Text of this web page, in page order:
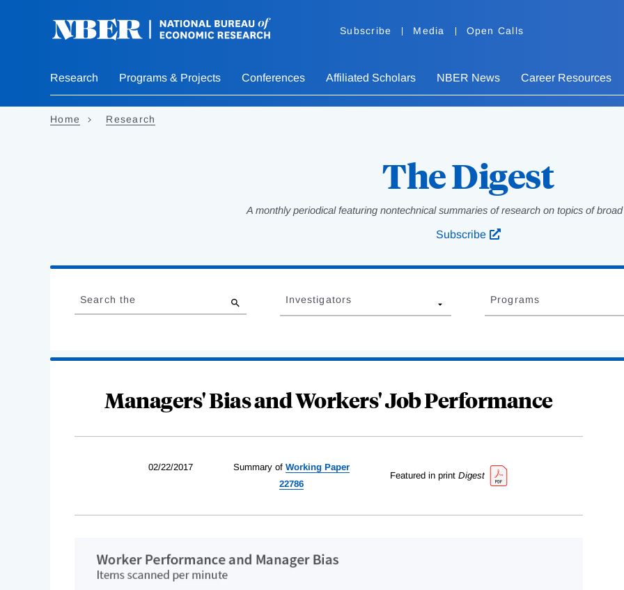
Subscribe Media Open Calls
Research Programs & Projects Conferences Affiliated Scholars NBER News Career Resources
Home Research
The Digest
A monthly periodical featuring nontechnical summaries of research on topics of
Subscribe
Complete
to
Search the Investigators Programs
Managers' Bias and Workers' Job Performance
02/22/2017 Summary of Working Paper
22786
Featured in print Digest